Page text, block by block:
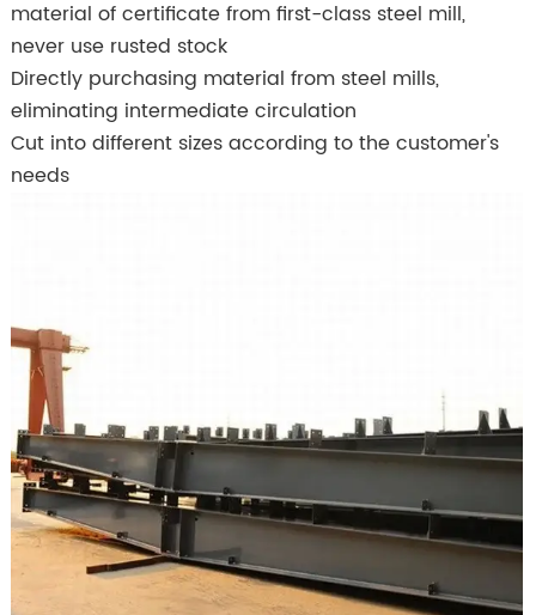
material of certificate from first-class steel mill,
never use rusted stock
Directly purchasing material from steel mills,
eliminating intermediate circulation
Cut into different sizes according to the customer's
needs